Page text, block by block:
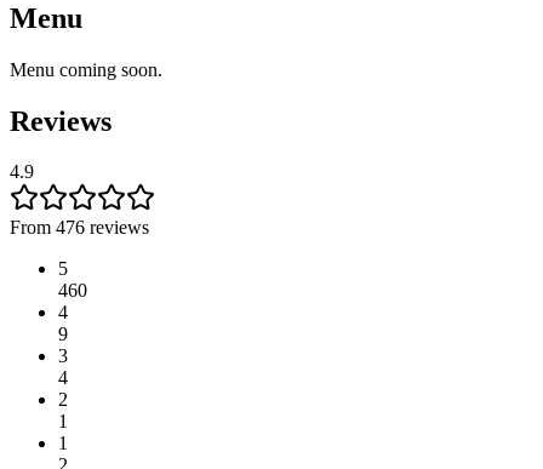
Menu
Menu coming soon.
Reviews
4.9
From 476 reviews
5
460
4
9
3
4
2
1
1